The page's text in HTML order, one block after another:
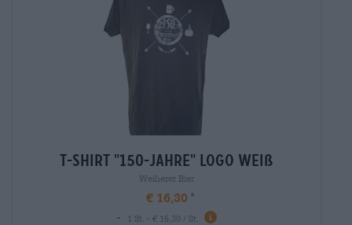
t-shirt "150-jahre" logo weiß
Weiherer Bier
€ 16,30
-
1 St. - € 16,30 / St.